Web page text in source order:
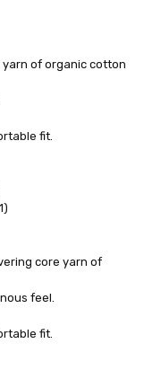
yarn of organic cotton
fit.
core yarn of
feel.
fit.